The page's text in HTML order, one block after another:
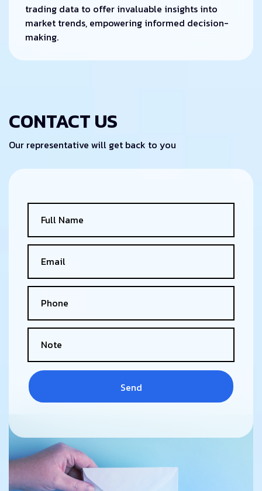
trading data to offer invaluable insights into
market trends, empowering informed decision-
making.
CONTACT US
Our representative will get back to you